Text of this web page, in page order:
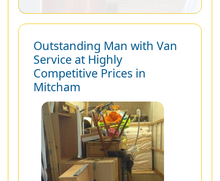
Outstanding Man with Van
Service at Highly
Competitive Prices in
Mitcham